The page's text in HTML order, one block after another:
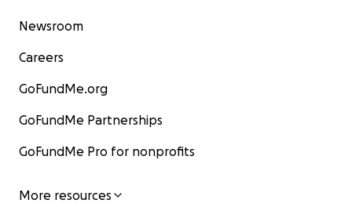
Newsroom
Careers
GoFundMe.org
GoFundMe Partnerships
GoFundMe Pro for nonprofits
More resources